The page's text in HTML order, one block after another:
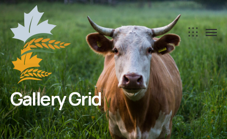
Gallery Grid